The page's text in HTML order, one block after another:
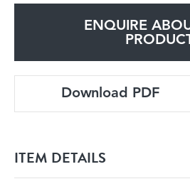
ENQUIRE
Download PDF
ITEM DETAILS